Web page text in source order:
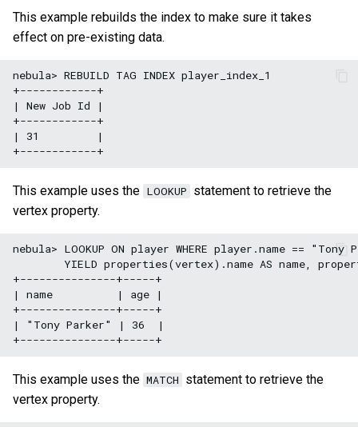
This example rebuilds the index to make sure it takes
effect on pre-existing data.
nebula> REBUILD TAG INDEX player_index_1
+------------+
| New Job Id |
+------------+
| 31         |
This example uses the LOOKUP statement to retrieve the
vertex property.
nebula> LOOKUP ON player WHERE player.name ==
YIELD properties(vertex).name AS name,
+---------------+-----+
| name          | age |
+---------------+-----+
| "Tony Parker" | 36  |
This example uses the MATCH statement to retrieve the
vertex property.